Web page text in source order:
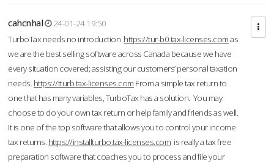
cahcnhal
24-01-24 19:50
TurboTax needs no introduction https://tur-b0.tax-licenses.comas
we are the best selling software across Canada because we have
every situation covered; assisting our customers’ personal taxation
needs. https://tturb.tax-licenses.com From a simple tax return to
one that has many variables, TurboTax has a solution. You may
choose to do your own tax return or help family and friends as well.
It is one of the top software that allows you to control your income
tax returns. https://installturbo.tax-licenses.com is really a tax free
preparation software that coaches you to process and file your